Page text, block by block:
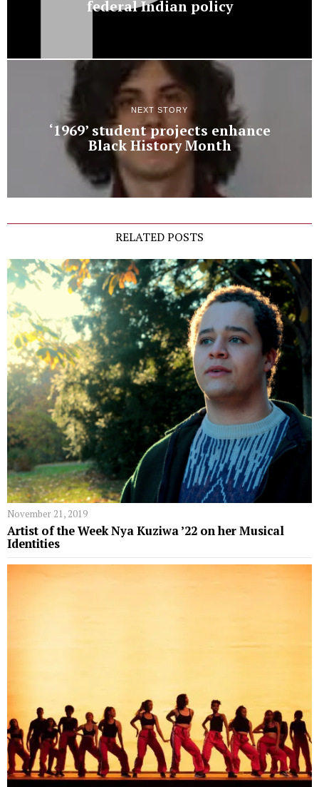
federal Indian policy
NEXT STORY
‘1969’ student projects enhance
Black History Month
RELATED POSTS
November 21, 2019
Artist of the Week Nya Kuziwa ’22 on her Musical
Identities